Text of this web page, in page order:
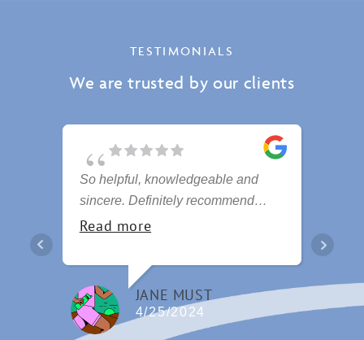
TESTIMONIALS
We are trusted by our clients
So helpful, knowledgeable and
sincere. Definitely recommend
these people
Read more
JANE MUST
4/25/2024